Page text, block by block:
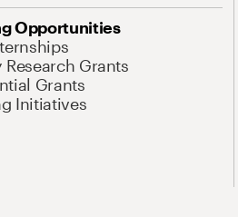
Opportunities
Research Grants
Grants
Initiatives